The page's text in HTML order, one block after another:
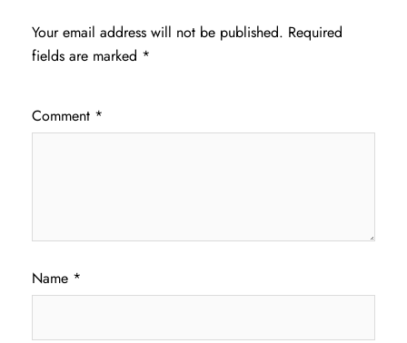
Your email address will not be published. Required
fields are marked *
Comment *
Name *